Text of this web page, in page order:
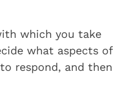
which you take
what aspects of
respond, and then